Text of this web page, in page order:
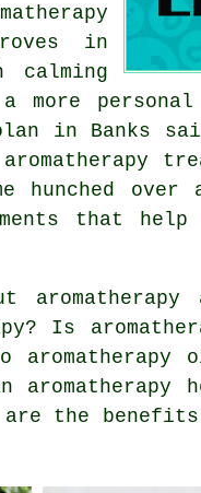
in
calming
personal
in Banks
over
that
Is
aromatherapy
aromatherapy
are the